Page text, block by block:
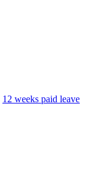
12 weeks paid leave